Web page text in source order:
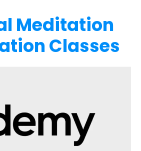
Meditation
Classes